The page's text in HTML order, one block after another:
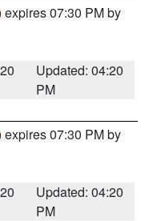
expires 07:30 PM by
Updated: 04:20
PM
expires 07:30 PM by
Updated: 04:20
PM